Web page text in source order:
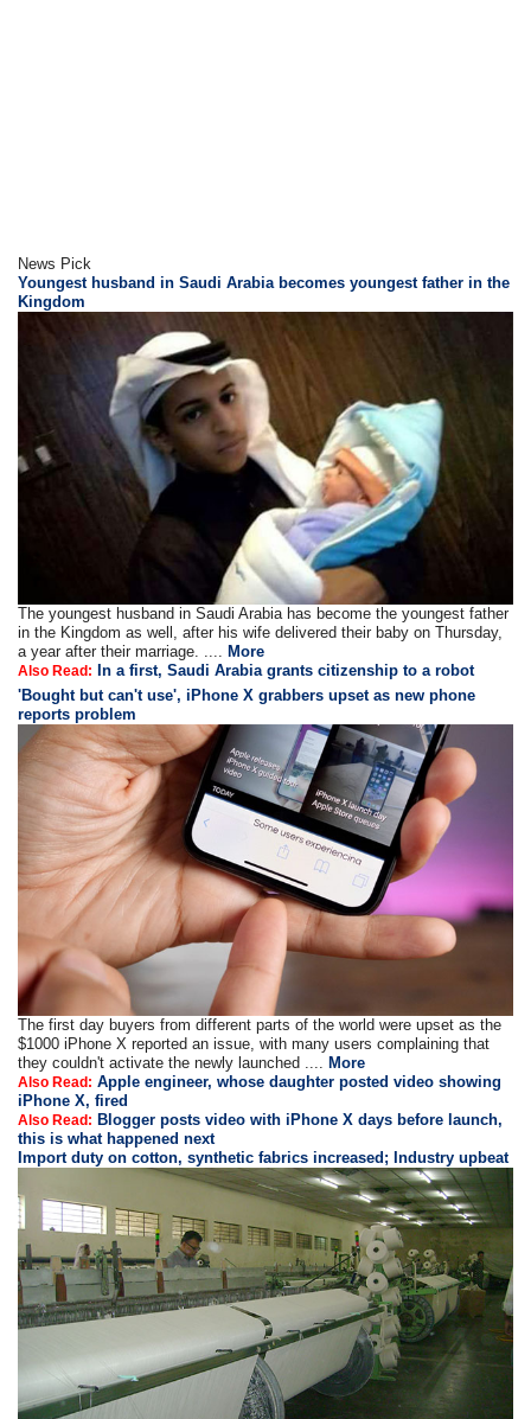
News Pick
Youngest husband in Saudi Arabia becomes youngest father in the
Kingdom
The youngest husband in Saudi Arabia has become the youngest father
in the Kingdom as well, after his wife delivered their baby on Thursday,
a year after their marriage. ....More
Also Read: In a first, Saudi Arabia grants citizenship to a robot
'Bought but can't use', iPhone X grabbers upset as new phone
reports problem
The first day buyers from different parts of the world were upset as the
$1000 iPhone X reported an issue, with many users complaining that
they couldn't activate the newly launched .... More
Also Read: Apple engineer, whose daughter posted video showing
iPhone X, fired
Also Read: Blogger posts video with iPhone X days before launch,
this is what happened next
Import duty on cotton, synthetic fabrics increased; Industry upbeat